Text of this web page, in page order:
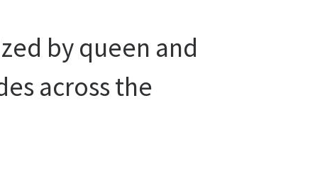
by queen and
across the